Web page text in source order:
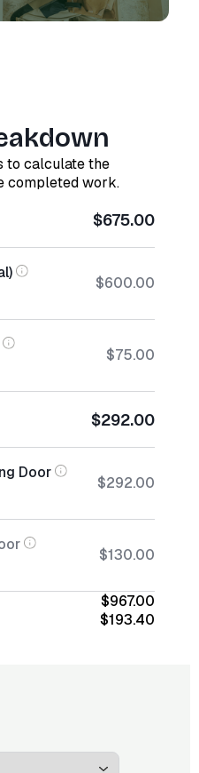
to calculate the
completed work.
$675.00
$600.00
$75.00
$292.00
Door
$292.00
$130.00
$967.00
$193.40